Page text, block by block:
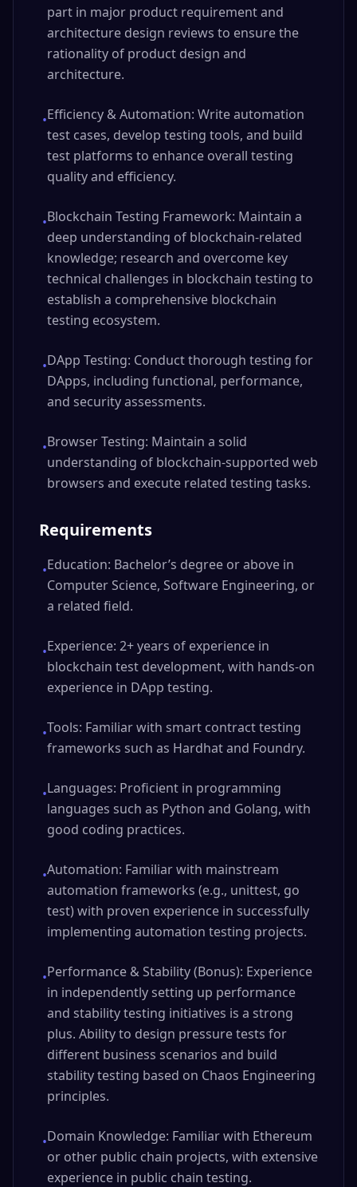
part in major product requirement and
architecture design reviews to ensure the
rationality of product design and
architecture.
•Efficiency & Automation: Write automation
test cases, develop testing tools, and build
test platforms to enhance overall testing
quality and efficiency.
•Blockchain Testing Framework: Maintain a
deep understanding of blockchain-related
knowledge; research and overcome key
technical challenges in blockchain testing to
establish a comprehensive blockchain
testing ecosystem.
•DApp Testing: Conduct thorough testing for
DApps, including functional, performance,
and security assessments.
•Browser Testing: Maintain a solid
understanding of blockchain-supported web
browsers and execute related testing tasks.
Requirements
•Education: Bachelor’s degree or above in
Computer Science, Software Engineering, or
a related field.
•Experience: 2+ years of experience in
blockchain test development, with hands-on
experience in DApp testing.
•Tools: Familiar with smart contract testing
frameworks such as Hardhat and Foundry.
•Languages: Proficient in programming
languages such as Python and Golang, with
good coding practices.
•Automation: Familiar with mainstream
automation frameworks (e.g., unittest, go
test) with proven experience in successfully
implementing automation testing projects.
•Performance & Stability (Bonus): Experience
in independently setting up performance
and stability testing initiatives is a strong
plus. Ability to design pressure tests for
different business scenarios and build
stability testing based on Chaos Engineering
principles.
•Domain Knowledge: Familiar with Ethereum
or other public chain projects, with extensive
experience in public chain testing.